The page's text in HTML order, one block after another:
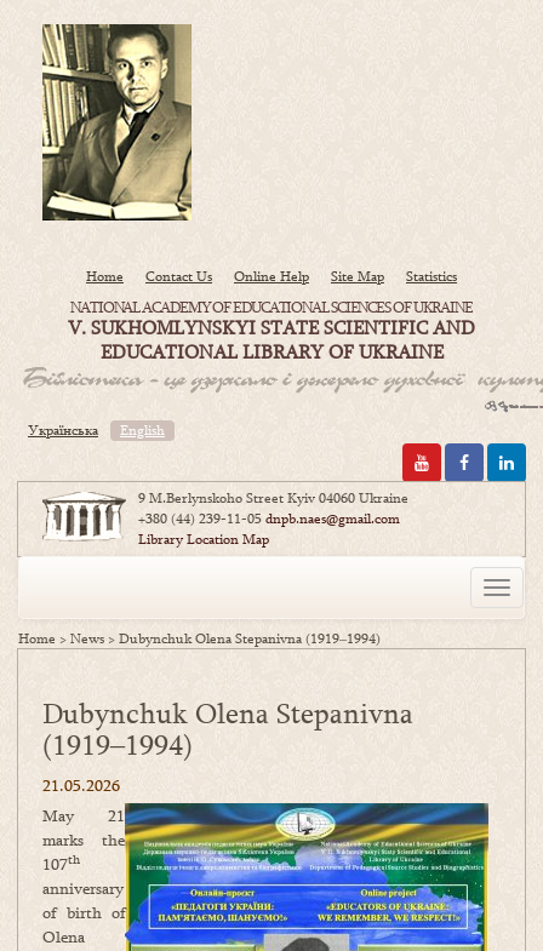
Home Contact Us Online Help Site Map Statistics
NATIONAL ACADEMY OF EDUCATIONAL SCIENCES OF UKRAINE
V. SUKHOMLYNSKYI STATE SCIENTIFIC AND
EDUCATIONAL LIBRARY OF UKRAINE
Українська English
9 M.Berlynskoho Street Kyiv 04060 Ukraine
+380 (44) 239-11-05dnpb.naes@gmail.com
Library Location Map
Toggle
Home >News >Dubynchuk Olena Stepanivna (1919‒1994)
Dubynchuk Olena Stepanivna
(1919‒1994)
21.05.2026
May 21
marks the
107th
anniversary
of birth of
Olena